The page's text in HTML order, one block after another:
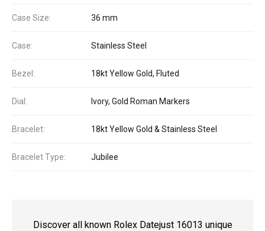
Case Size: 36 mm
Case: Stainless Steel
Bezel: 18kt Yellow Gold, Fluted
Dial: Ivory, Gold Roman Markers
Bracelet: 18kt Yellow Gold & Stainless Steel
Bracelet Type: Jubilee
Discover all known Rolex Datejust 16013 unique